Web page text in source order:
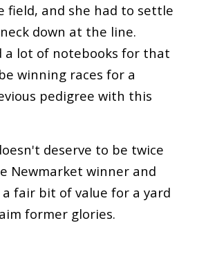
field, and she had to settle
down at the line.
a lot of notebooks for that
winning races for a
pedigree with this
deserve to be twice
Newmarket winner and
fair bit of value for a yard
former glories.